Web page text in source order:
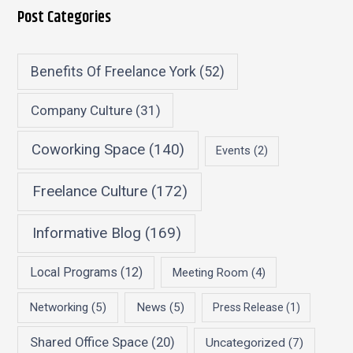
Post Categories
Benefits Of Freelance York (52)
Company Culture(31)
Coworking Space (140) Events (2)
Freelance Culture(172)
Informative Blog (169)
Local Programs (12) Meeting Room (4)
Networking (5) News (5) Press Release (1)
Shared Office Space (20) Uncategorized (7)